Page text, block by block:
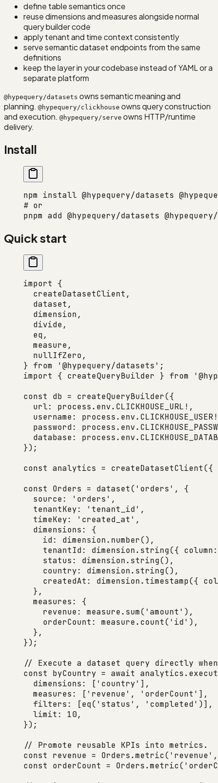
define table semantics once
reuse dimensions and measures alongside normal
query builder code
apply tenant and time context consistently
serve semantic dataset endpoints from the same
definitions
keep the layer in your codebase instead of YAML or a
separate platform
@hypequery/datasets owns semantic meaning and
planning. @hypequery/clickhouse owns query construction
and execution. @hypequery/serve owns HTTP/runtime
delivery.
Install
npm install @hypequery/datasets
# or
pnpm add @hypequery/datasets
Quick start
import {
  createDatasetClient,
  dataset,
  dimension,
  divide,
  eq,
  measure,
  nullIfZero,
} from '@hypequery/datasets' ;
import { createQueryBuilder } from
const db = createQueryBuilder({
  url: process.env.
CLICKHOUSE_URL ! ,
  username: process.env.
CLICKHOUSE_USER !
  password: process.env.
  database: process.env.
});
const analytics = createDatasetClient({
const Orders = dataset( 'orders' , {
  source:
'orders' ,
  tenantKey:
'tenant_id' ,
  timeKey:
'created_at' ,
  dimensions: {
    id: dimension.
number(),
    tenantId: dimension.
string({
    status: dimension.
string(),
    country: dimension.
string(),
    createdAt: dimension.
timestamp({
  },
  measures: {
    revenue: measure.
sum( 'amount' ),
    orderCount: measure.
count( 'id' ),
  },
});
// Execute a dataset query directly
const byCountry = await analytics.
  dimensions: [
'country' ],
  measures: [
'revenue' , 'orderCount' ],
  filters: [
eq( 'status' , 'completed' )],
  limit:
10,
});
// Promote reusable KPIs into metrics.
const revenue = Orders.metric( 'revenue'
const orderCount = Orders.metric(